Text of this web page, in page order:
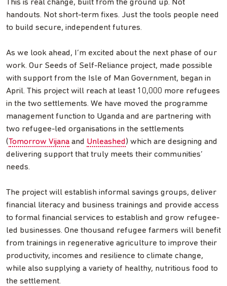
This is real change, built from the ground up. Not
handouts. Not short-term fixes. Just the tools people need
to build secure, independent futures.
As we look ahead, I’m excited about the next phase of our
work. Our Seeds of Self-Reliance project, made possible
with support from the Isle of Man Government, began in
April. This project will reach at least 10,000 more refugees
in the two settlements. We have moved the programme
management function to Uganda and are partnering with
two refugee-led organisations in the settlements
(Tomorrow Vijana and Unleashed) which are designing and
delivering support that truly meets their communities’
needs.
The project will establish informal savings groups, deliver
financial literacy and business trainings and provide access
to formal financial services to establish and grow refugee-
led businesses. One thousand refugee farmers will benefit
from trainings in regenerative agriculture to improve their
productivity, incomes and resilience to climate change,
while also supplying a variety of healthy, nutritious food to
the settlement.